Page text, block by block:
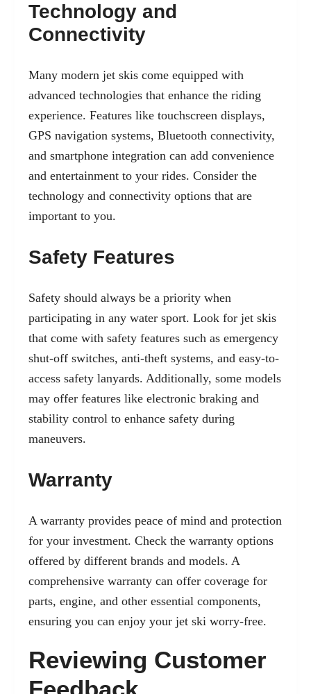
Technology and
Connectivity
Many modern jet skis come equipped with
advanced technologies that enhance the riding
experience. Features like touchscreen displays,
GPS navigation systems, Bluetooth connectivity,
and smartphone integration can add convenience
and entertainment to your rides. Consider the
technology and connectivity options that are
important to you.
Safety Features
Safety should always be a priority when
participating in any water sport. Look for jet skis
that come with safety features such as emergency
shut-off switches, anti-theft systems, and easy-to-
access safety lanyards. Additionally, some models
may offer features like electronic braking and
stability control to enhance safety during
maneuvers.
Warranty
A warranty provides peace of mind and protection
for your investment. Check the warranty options
offered by different brands and models. A
comprehensive warranty can offer coverage for
parts, engine, and other essential components,
ensuring you can enjoy your jet ski worry-free.
Reviewing Customer